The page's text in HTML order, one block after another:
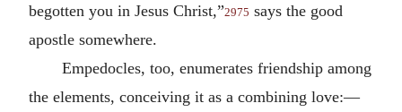
begotten you in Jesus Christ,”2975 says the good
apostle somewhere.
Empedocles, too, enumerates friendship among
the elements, conceiving it as a combining love:—